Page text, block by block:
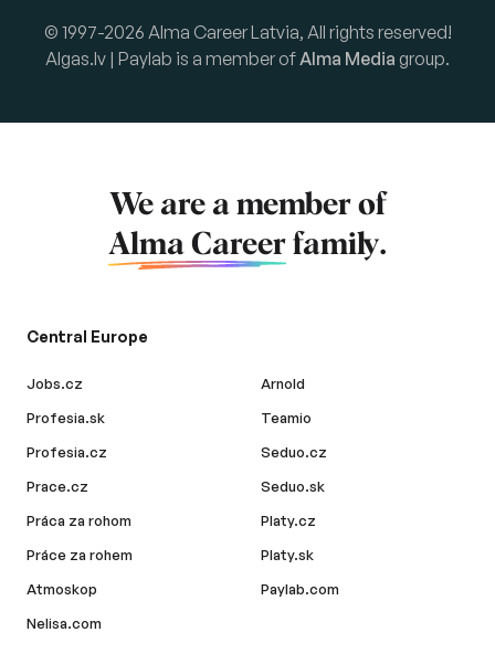
© 1997-2026 Alma Career Latvia, All rights reserved!
Algas.lv | Paylab is a member ofAlma Media group.
We are a member of
Alma Career family.
Central Europe
Jobs.cz
Profesia.sk
Profesia.cz
Prace.cz
Práca za rohom
Práce za rohem
Atmoskop
Nelisa.com
Arnold
Teamio
Seduo.cz
Seduo.sk
Platy.cz
Platy.sk
Paylab.com